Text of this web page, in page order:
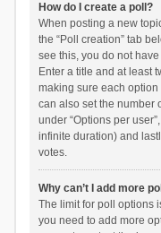
How do I create a poll?
When posting a new
the “Poll creation” tab
see this, you do not
Enter a title and at least
making sure each
can also set the number
under “Options per
infinite duration) and
votes.
Why can’t I add more
The limit for poll options
you need to add more